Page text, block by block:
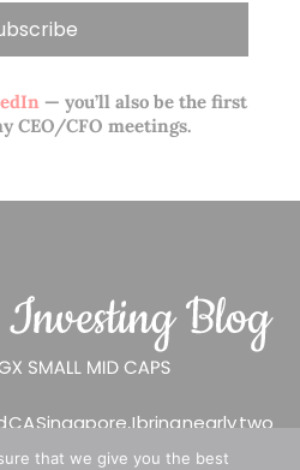
— you’ll also be the first
CEO/CFO meetings.
Singapore, I bring nearly two
– from GIC to asset
that we give you the best